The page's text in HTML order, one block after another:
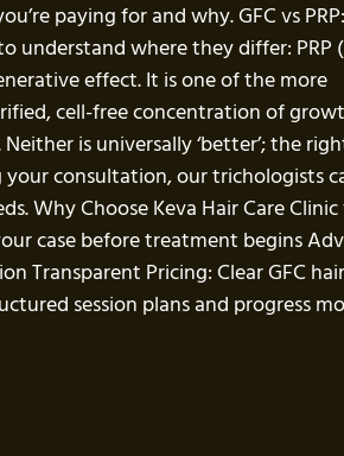
paying for and why. GFC vs
understand where they differ: PRP
effect. It is one of the more
cell-free concentration of
is universally ‘better’; the
consultation, our trichologists
Why Choose Keva Hair Care Clinic
case before treatment begins
Transparent Pricing: Clear GFC hair
session plans and progress